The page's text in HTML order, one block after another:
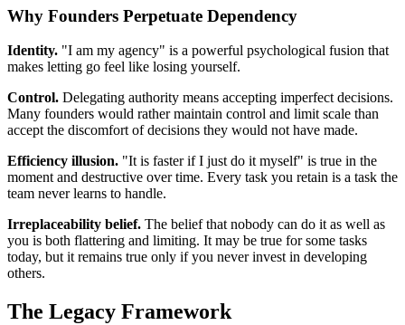
Why Founders Perpetuate Dependency
Identity. "I am my agency" is a powerful psychological fusion that
makes letting go feel like losing yourself.
Control. Delegating authority means accepting imperfect decisions.
Many founders would rather maintain control and limit scale than
accept the discomfort of decisions they would not have made.
Efficiency illusion. "It is faster if I just do it myself" is true in the
moment and destructive over time. Every task you retain is a task the
team never learns to handle.
Irreplaceability belief. The belief that nobody can do it as well as
you is both flattering and limiting. It may be true for some tasks
today, but it remains true only if you never invest in developing
others.
The Legacy Framework